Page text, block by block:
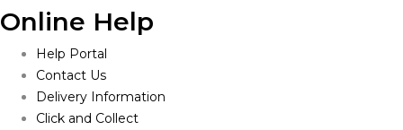
Online Help
Help Portal
Contact Us
Delivery Information
Click and Collect